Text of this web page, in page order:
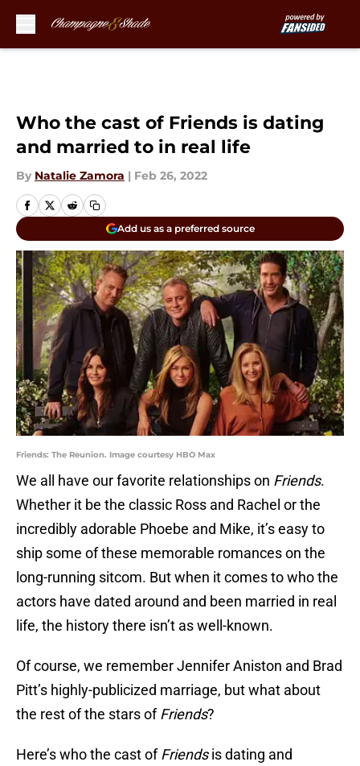
Who the cast of Friends is dating
and married to in real life
By Natalie Zamora | Feb 26, 2022
Add us as a preferred source
Friends: The Reunion. Image courtesy HBO Max
We all have our favorite relationships on Friends.
Whether it be the classic Ross and Rachel or the
incredibly adorable Phoebe and Mike, it’s easy to
ship some of these memorable romances on the
long-running sitcom. But when it comes to who the
actors have dated around and been married in real
life, the history there isn’t as well-known.
Of course, we remember Jennifer Aniston and Brad
Pitt’s highly-publicized marriage, but what about
the rest of the stars ofFriends?
Here’s who the cast ofFriendsis dating and